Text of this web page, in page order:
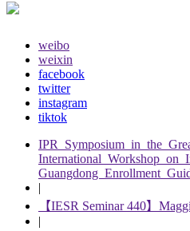
weibo
weixin
facebook
twitter
instagram
tiktok
IPR Symposium in the
International Workshop on
Guangdong Enrollment
|
【IESR Seminar 440】
|